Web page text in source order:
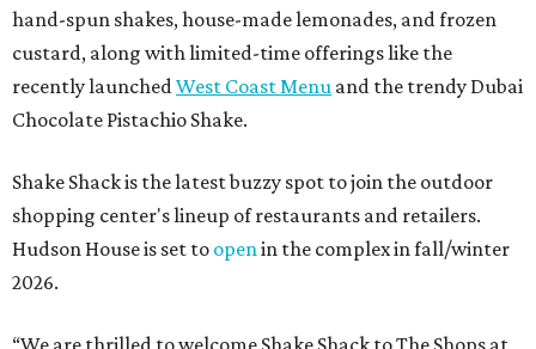
hand-spun shakes, house-made lemonades, and frozen
custard, along with limited-time offerings like the
recently launchedWest Coast Menu and the trendy Dubai
Chocolate Pistachio Shake.
Shake Shack is the latest buzzy spot to join the outdoor
shopping center's lineup of restaurants and retailers.
Hudson House is set to openin the complex in fall/winter
2026.